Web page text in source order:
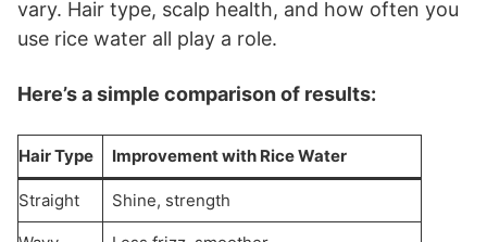
vary. Hair type, scalp health, and how often you
use rice water all play a role.
Here’s a simple comparison of results:
Hair Type Improvement with Rice Water
Straight Shine, strength